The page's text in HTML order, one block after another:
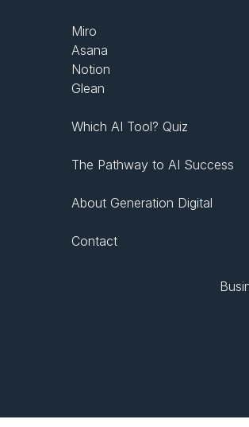
Miro
Asana
Notion
Glean
Which AI Tool? Quiz
The Pathway to AI Success
About Generation Digital
Contact